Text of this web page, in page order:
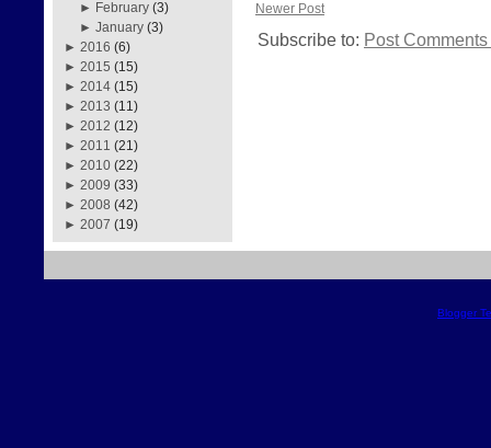
► February (3)
►January (3)
► 2016 (6)
► 2015 (15)
► 2014 (15)
► 2013 (11)
► 2012 (12)
► 2011 (21)
► 2010 (22)
► 2009 (33)
► 2008 (42)
► 2007 (19)
Newer Post
Subscribe to: Post
Blogger